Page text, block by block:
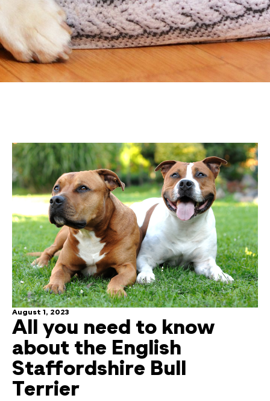
August 1, 2023
All you need to know
about the English
Staffordshire Bull
Terrier